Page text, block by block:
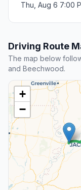
Thu, Aug 6 7:00
Driving Route
The map below
and Beechwood.
+
−